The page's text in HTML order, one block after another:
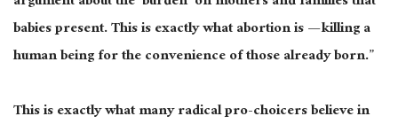
babies present. This is exactly what abortion is — killing a
human being for the convenience of those already born.”
This is exactly what many radical pro-choicers believe in